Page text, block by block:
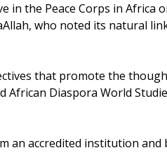
in the Peace Corps in Africa
who noted its natural
that promote the
Diaspora World
an accredited institution and